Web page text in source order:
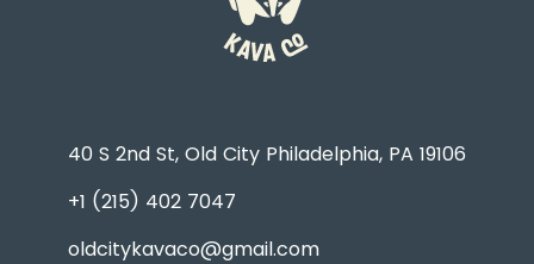
40 S 2nd St, Old City Philadelphia, PA 19106
+1 (215) 402 7047
oldcitykavaco@gmail.com